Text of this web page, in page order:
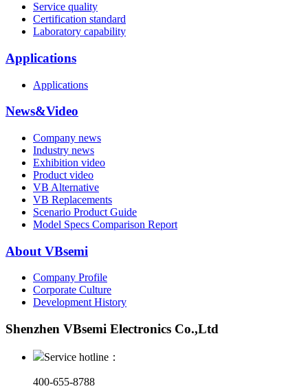
Service quality
Certification standard
Laboratory capability
Applications
Applications
News&Video
Company news
Industry news
Exhibition video
Product video
VB Alternative
VB Replacements
Scenario Product Guide
Model Specs Comparison Report
About VBsemi
Company Profile
Corporate Culture
Development History
Shenzhen VBsemi Electronics Co.,Ltd
Service hotline：
400-655-8788